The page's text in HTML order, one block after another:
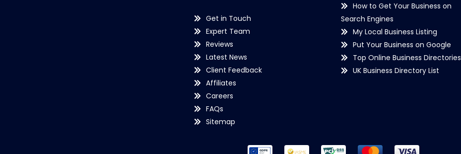
Get in Touch
Expert Team
Reviews
Latest News
Client Feedback
Affiliates
Careers
FAQs
Sitemap
How to Get Your Business on
Search Engines
My Local Business Listing
Put Your Business on Google
Top Online Business Directories
UK Business Directory List